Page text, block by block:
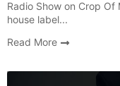
Radio Show on Crop
house label...
Read More